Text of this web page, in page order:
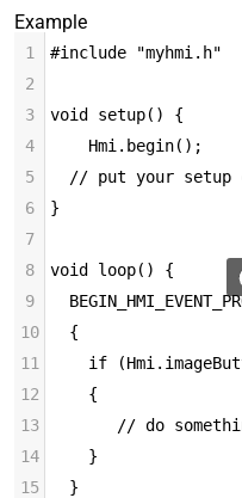
Example
1
#include "myhmi.h"
2
3
void setup() {
4
Hmi.begin();
5
// put your setup
6
}
7
8
void loop() {
9
10
  {
11
if
12
    {
13
// do
14
    }
15
  }